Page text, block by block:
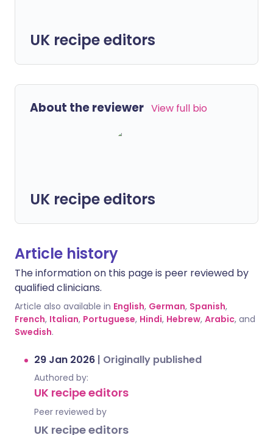
UK recipe editors
About the reviewer View full bio
UK recipe editors
Article history
The information on this page is peer reviewed by
qualified clinicians.
Article also available in English, German, Spanish,
French, Italian, Portuguese, Hindi, Hebrew, Arabic, and
Swedish.
29 Jan 2026 | Originally published
Authored by:
UK recipe editors
Peer reviewed by
UK recipe editors